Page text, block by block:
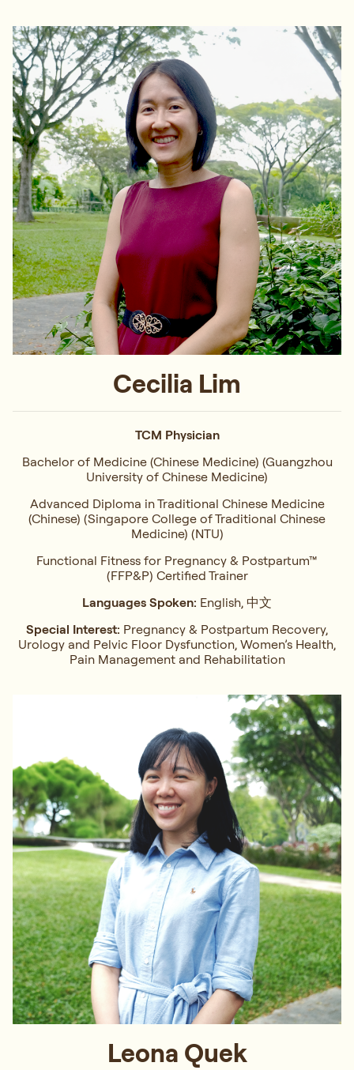
Cecilia Lim
TCM Physician
Bachelor of Medicine (Chinese Medicine) (Guangzhou
University of Chinese Medicine)
Advanced Diploma in Traditional Chinese Medicine
(Chinese) (Singapore College of Traditional Chinese
Medicine) (NTU)
Functional Fitness for Pregnancy & Postpartum™
(FFP&P) Certified Trainer
Languages Spoken: English, 中文
Special Interest: Pregnancy & Postpartum Recovery,
Urology and Pelvic Floor Dysfunction, Women’s Health,
Pain Management and Rehabilitation
Leona Quek